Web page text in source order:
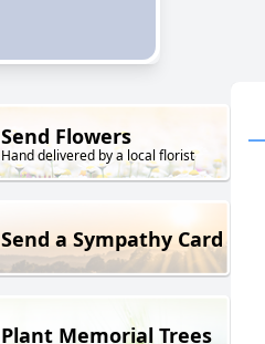
Send Flowers
Hand delivered by a local florist
Send a Sympathy Card
Plant Memorial Trees